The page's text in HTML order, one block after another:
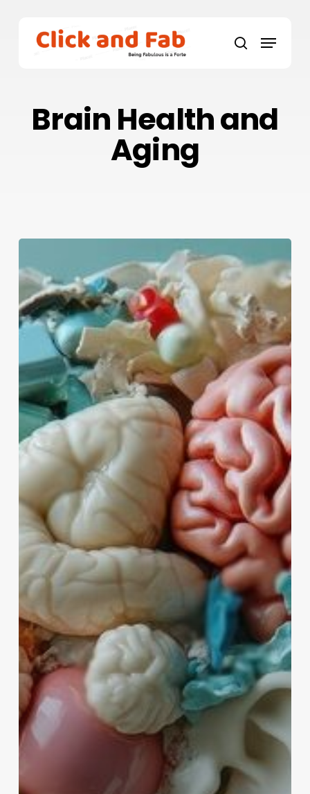
search
Menu
Brain Health and
Aging
and
Aging:
Strategies
for
Maintaining
and
Improving
Brain
Health
as
We
Age